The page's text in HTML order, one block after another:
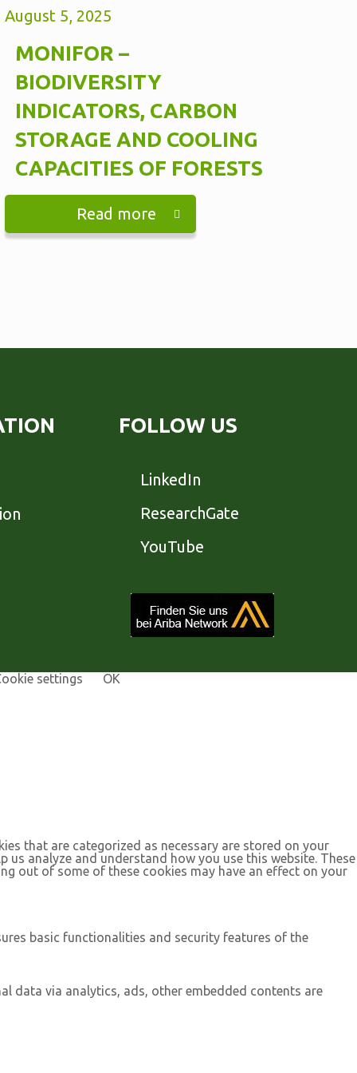
August 5, 2025
MONIFOR –
BIODIVERSITY
INDICATORS, CARBON
STORAGE AND COOLING
CAPACITIES OF FORESTS
Read more
FOLLOW US
LinkedIn
ResearchGate
YouTube
settings OK
that are categorized as necessary are stored on your
analyze and understand how you use this website. These
out of some of these cookies may have an effect on your
basic functionalities and security features of the
data via analytics, ads, other embedded contents are